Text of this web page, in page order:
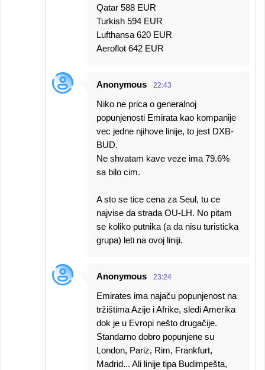
Qatar 588 EUR
Turkish 594 EUR
Lufthansa 620 EUR
Aeroflot 642 EUR
Anonymous 22:43
Niko ne prica o generalnoj
popunjenosti Emirata kao kompanije
vec jedne njihove linije, to jest DXB-
BUD.
Ne shvatam kave veze ima 79.6%
sa bilo cim.
A sto se tice cena za Seul, tu ce
najvise da strada OU-LH. No pitam
se koliko putnika (a da nisu turisticka
grupa) leti na ovoj liniji.
Anonymous 23:24
Emirates ima najaču popunjenost na
tržištima Azije i Afrike, sledi Amerika
dok je u Evropi nešto drugačije.
Standarno dobro popunjene su
London, Pariz, Rim, Frankfurt,
Madrid... Ali linije tipa Budimpešta,